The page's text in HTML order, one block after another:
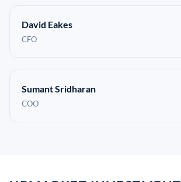
David Eakes
CFO
Sumant Sridharan
COO